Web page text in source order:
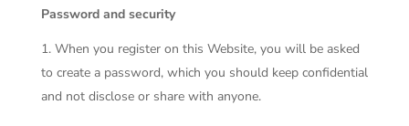
Password and security
When you register on this Website, you will be asked
to create a password, which you should keep confidential
and not disclose or share with anyone.